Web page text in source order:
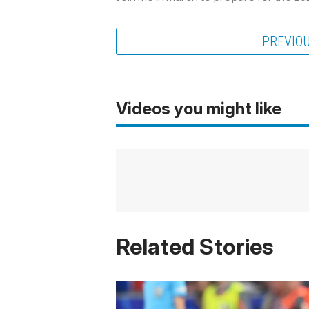
Videos you might like
Related Stories